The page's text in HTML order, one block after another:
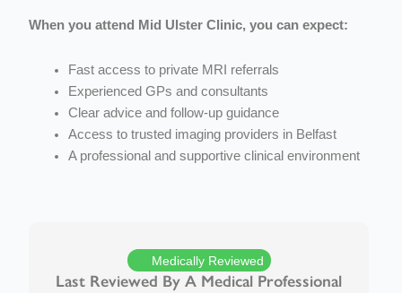
When you attend Mid Ulster Clinic, you can expect:
Fast access to private MRI referrals
Experienced GPs and consultants
Clear advice and follow-up guidance
Access to trusted imaging providers in Belfast
A professional and supportive clinical environment
Medically Reviewed
Last Reviewed By A Medical Professional